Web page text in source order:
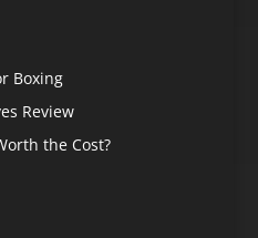
Boxing
Review
the Cost?